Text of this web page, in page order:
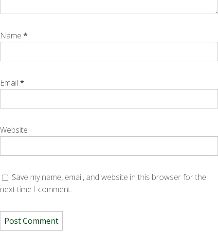
Name *
Email *
Website
Save my name, email, and website in this browser for the
next time I comment.